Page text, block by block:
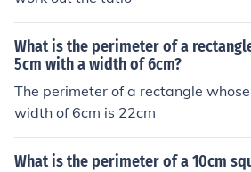
What is the perimeter of a
5cm with a width of 6cm?
The perimeter of a rectangle
width of 6cm is 22cm
What is the perimeter of a 10cm